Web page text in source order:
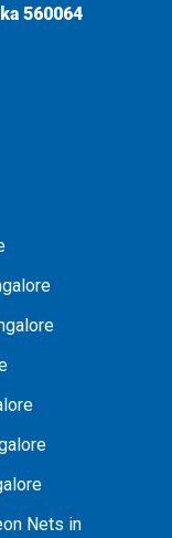
560064
Nets in